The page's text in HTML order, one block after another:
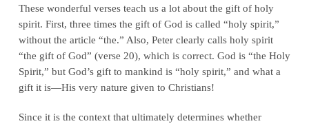
These wonderful verses teach us a lot about the gift of holy
spirit. First, three times the gift of God is called “holy spirit,”
without the article “the.” Also, Peter clearly calls holy spirit
“the gift of God” (verse 20), which is correct. God is “the Holy
Spirit,” but God’s gift to mankind is “holy spirit,” and what a
gift it is—His very nature given to Christians!
Since it is the context that ultimately determines whether